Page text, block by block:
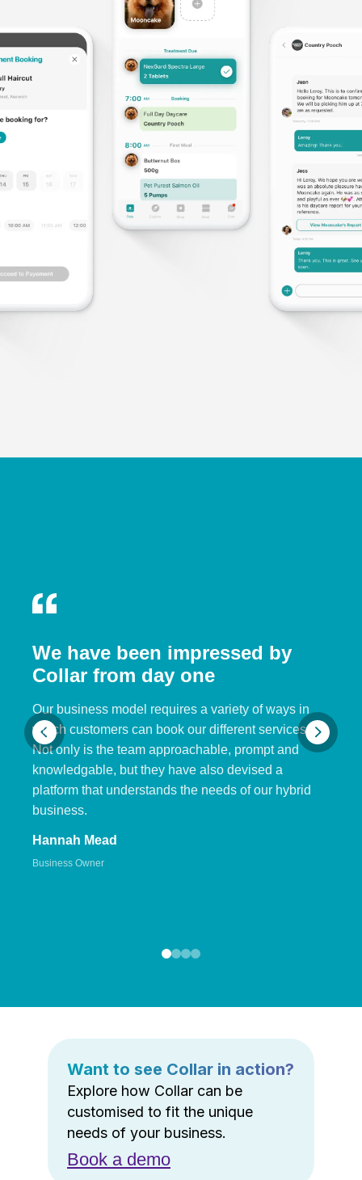
We have been impressed by
Collar from day one
Our business model requires a variety of ways in
which customers can book our different services.
Not only is the team approachable, prompt and
knowledgable, but they have also devised a
platform that understands the needs of our hybrid
business.
Hannah Mead
Business Owner
Want to see Collar in action?
Explore how Collar can be
customised to fit the unique
needs of your business.
Book a demo